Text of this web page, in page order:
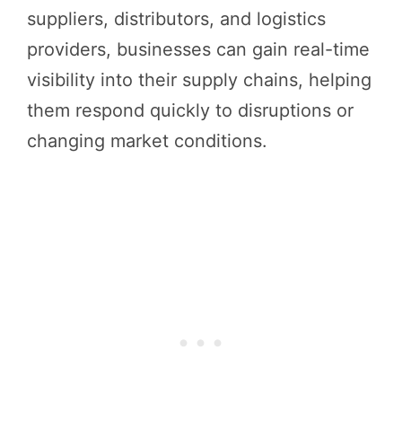
suppliers, distributors, and logistics
providers, businesses can gain real-time
visibility into their supply chains, helping
them respond quickly to disruptions or
changing market conditions.